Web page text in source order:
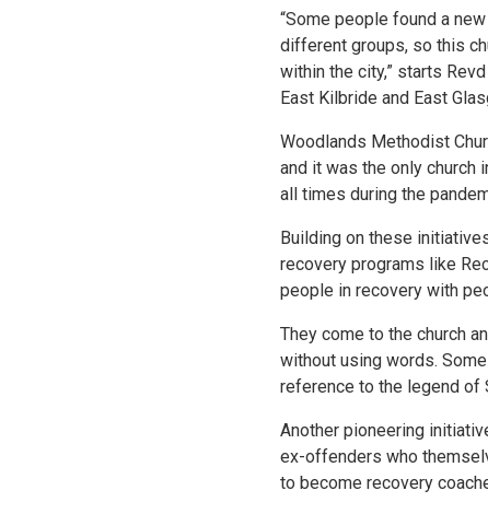
“Some people found a
different groups, so this
within the city,” starts
East Kilbride and East
Woodlands Methodist
and it was the only church
all times during the
Building on these
recovery programs like
people in recovery with
They come to the church
without using words.
reference to the legend of
Another pioneering
ex-offenders who
to become recovery